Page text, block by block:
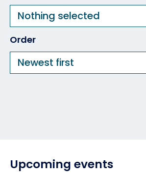
Nothing selected
Order
Newest first
Upcoming events